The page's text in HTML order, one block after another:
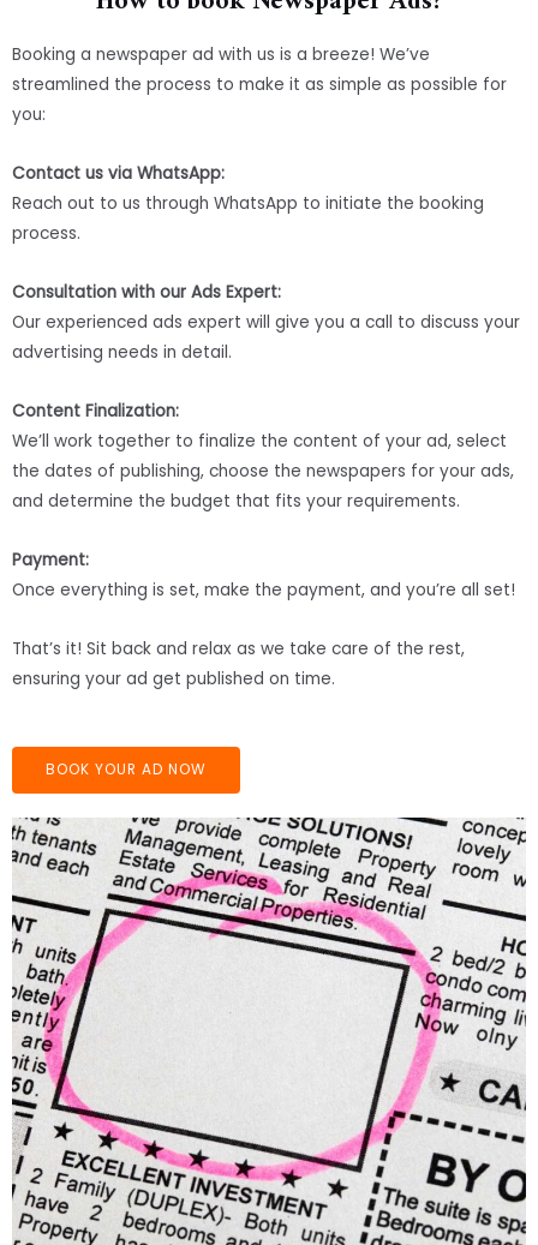
Booking a newspaper ad with us is a breeze! We’ve
streamlined the process to make it as simple as possible for
you:
Contact us via WhatsApp:
Reach out to us through WhatsApp to initiate the booking
process.
Consultation with our Ads Expert:
Our experienced ads expert will give you a call to discuss your
advertising needs in detail.
Content Finalization:
We’ll work together to finalize the content of your ad, select
the dates of publishing, choose the newspapers for your ads,
and determine the budget that fits your requirements.
Payment:
Once everything is set, make the payment, and you’re all set!
That’s it! Sit back and relax as we take care of the rest,
ensuring your ad get published on time.
BOOK YOUR AD NOW